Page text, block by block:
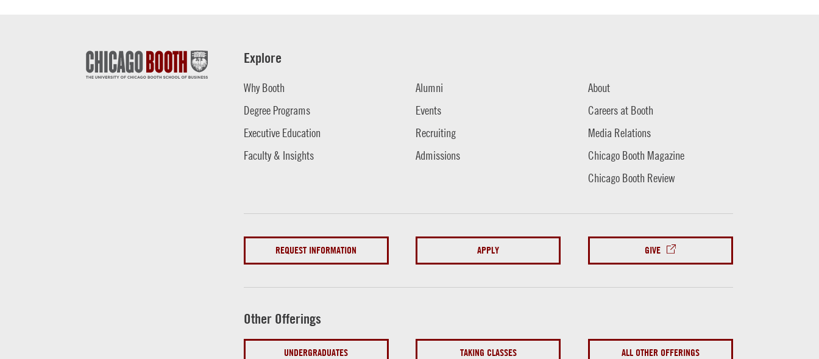
Explore
Why Booth
Degree Programs
Executive Education
Faculty & Insights
Alumni
Events
Recruiting
Admissions
About
Careers at Booth
Media Relations
Chicago Booth Magazine
Chicago Booth Review
REQUEST INFORMATION APPLY GIVE
Other Offerings
UNDERGRADUATES TAKING CLASSES ALL OTHER OFFERINGS